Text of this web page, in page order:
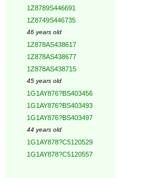
1Z8789S446691
1Z8749S446735
46 years old
1Z878AS438617
1Z878AS438677
1Z878AS438715
45 years old
1G1AY876?BS403456
1G1AY876?BS403493
1G1AY876?BS403497
44 years old
1G1AY878?C5120529
1G1AY878?C5120557